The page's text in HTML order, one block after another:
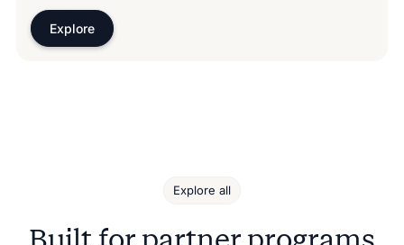
Explore
Explore all